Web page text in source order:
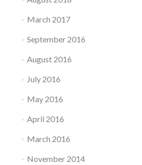
March 2017
September 2016
August 2016
July 2016
May 2016
April 2016
March 2016
November 2014